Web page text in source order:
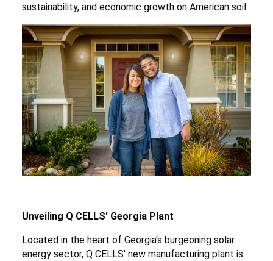
sustainability, and economic growth on American soil.
Unveiling Q CELLS' Georgia Plant
Located in the heart of Georgia's burgeoning solar
energy sector, Q CELLS' new manufacturing plant is